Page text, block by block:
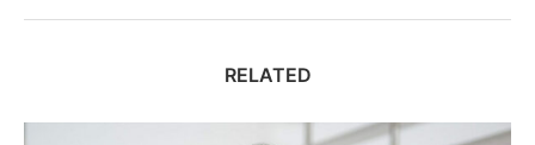
RELATED